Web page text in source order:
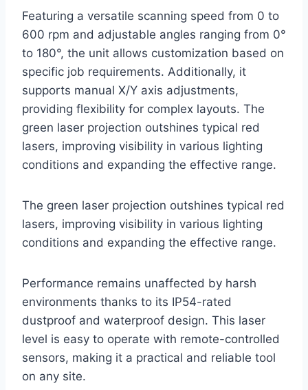
Featuring a versatile scanning speed from 0 to
600 rpm and adjustable angles ranging from 0°
to 180°, the unit allows customization based on
specific job requirements. Additionally, it
supports manual X/Y axis adjustments,
providing flexibility for complex layouts. The
green laser projection outshines typical red
lasers, improving visibility in various lighting
conditions and expanding the effective range.
The green laser projection outshines typical red
lasers, improving visibility in various lighting
conditions and expanding the effective range.
Performance remains unaffected by harsh
environments thanks to its IP54-rated
dustproof and waterproof design. This laser
level is easy to operate with remote-controlled
sensors, making it a practical and reliable tool
on any site.